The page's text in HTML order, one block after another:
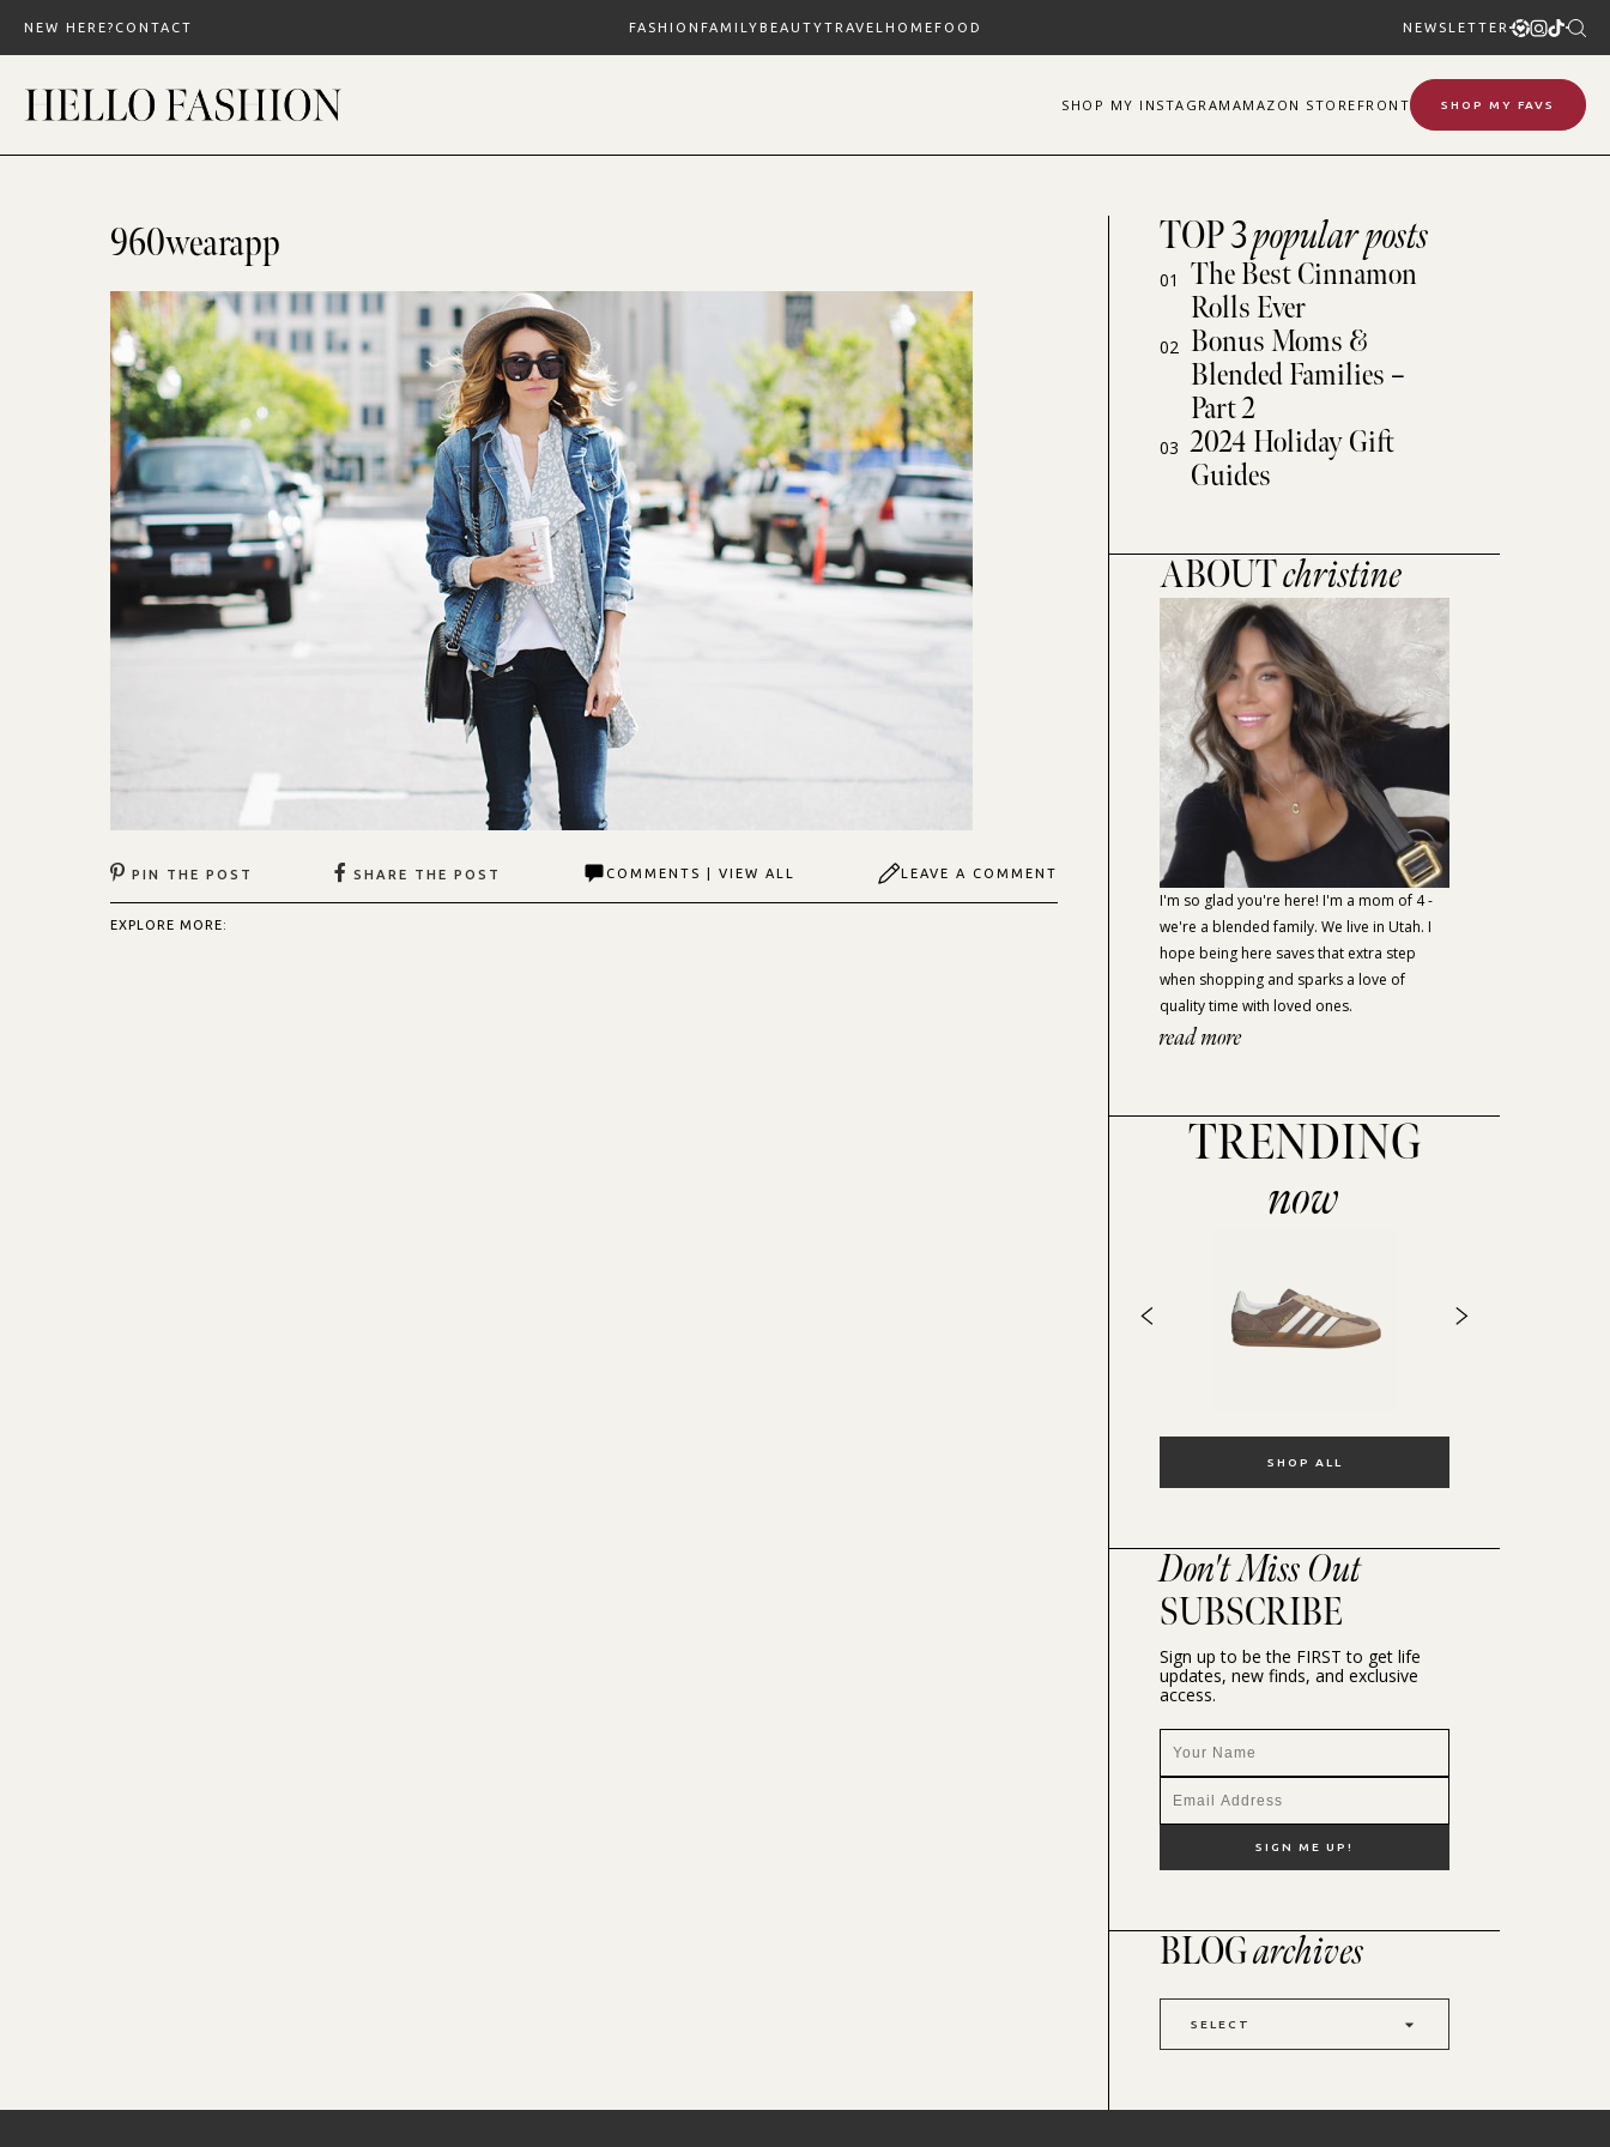
content
NEW HERE? CONTACT FASHION FAMILYBEAUTYTRAVEL HOMEFOOD NEWSLETTER
SHOP MY INSTAGRAM AMAZON STOREFRONT SHOP MY FAVS
960wearapp
PIN THE POST SHARE THE POST COMMENTS | VIEW ALL LEAVE A COMMENT
EXPLORE MORE:
TOP 3popular posts
01
The Best Cinnamon
Rolls Ever
02 Bonus Moms &
Blended Families –
Part 2
03 2024 Holiday Gift
Guides
ABOUTchristine
I'm so glad you're here! I'm a mom of 4 -
we're a blended family. We live in Utah. I
hope being here saves that extra step
when shopping and sparks a love of
quality time with loved ones.
read more
TRENDING
now
SHOP ALL
Don't Miss Out
SUBSCRIBE
Sign up to be the FIRST to get life
updates, new finds, and exclusive
access.
BLOGarchives
SELECT